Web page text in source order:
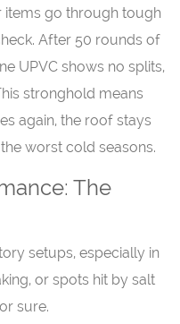
items go through tough
After 50 rounds of
UPVC shows no splits,
stronghold means
again, the roof stays
worst cold seasons.
The
setups, especially in
or spots hit by salt
sure.